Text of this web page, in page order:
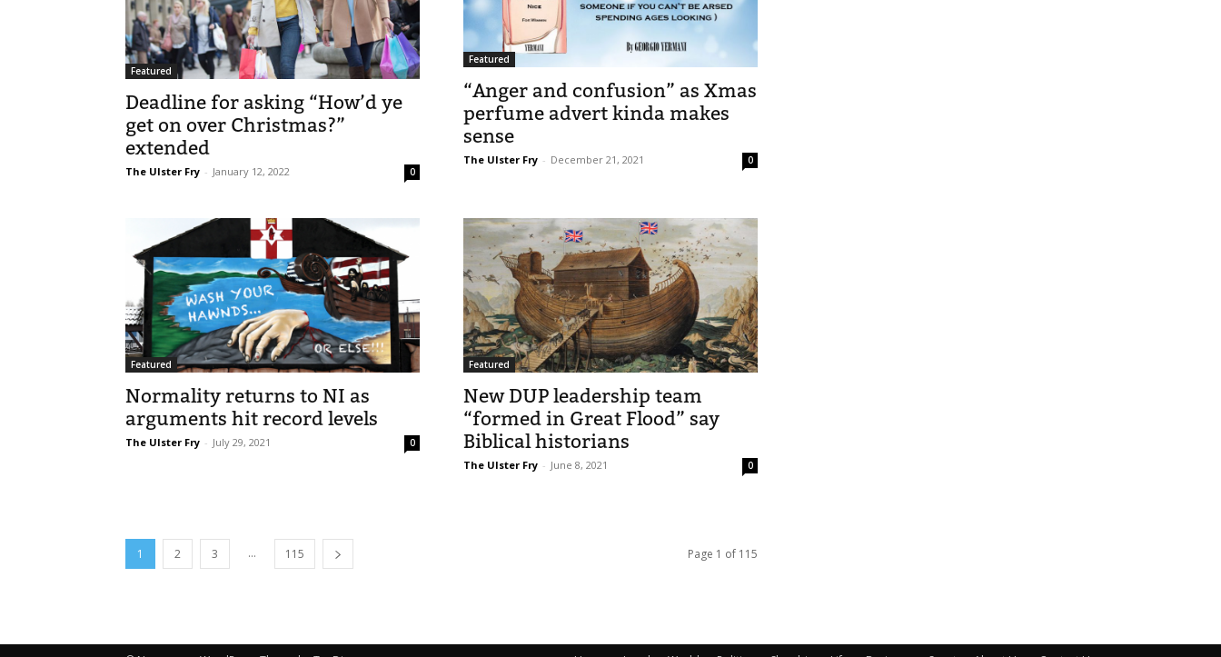
Featured
Deadline for asking “How’d ye
get on over Christmas?”
extended
The Ulster Fry - January 12, 2022 0
Featured
“Anger and confusion” as Xmas
perfume advert kinda makes
sense
The Ulster Fry - December 21, 2021 0
Featured
Normality returns to NI as
arguments hit record levels
The Ulster Fry - July 29, 2021 0
Featured
New DUP leadership team
“formed in Great Flood” say
Biblical historians
The Ulster Fry - June 8, 2021 0
1 2 3 ... 115 Page 1 of 115